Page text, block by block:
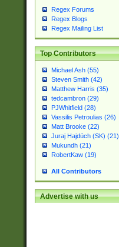
Regex Forums
Regex Blogs
Regex Mailing List
Top Contributors
Michael Ash (55)
Steven Smith (42)
Matthew Harris (35)
tedcambron (29)
PJWhitfield (28)
Vassilis Petroulias (26)
Matt Brooke (22)
Juraj Hajdúch (SK) (21)
Mukundh (21)
RobertKaw (19)
All Contributors
Advertise with us